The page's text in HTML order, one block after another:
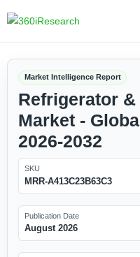
Market Intelligence Report
Refrigerator &
Market -
2026-2032
SKU
MRR-A413C23B63C3
Publication Date
August 2026